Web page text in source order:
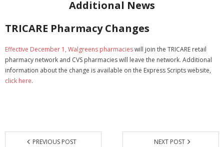
Additional News
TRICARE Pharmacy Changes
Effective December 1, Walgreens pharmacieswill join the TRICARE retail
pharmacy network and CVS pharmacies will leave the network. Additional
information about the change is available on the Express Scripts website,
click here.
PREVIOUS POST NEXT POST